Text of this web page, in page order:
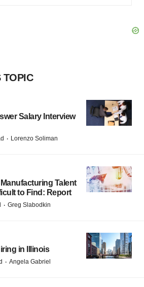
TOPIC
Salary Interview
· Lorenzo Soliman
Talent
to Find: Report
· Greg Slabodkin
in Illinois
· Angela Gabriel